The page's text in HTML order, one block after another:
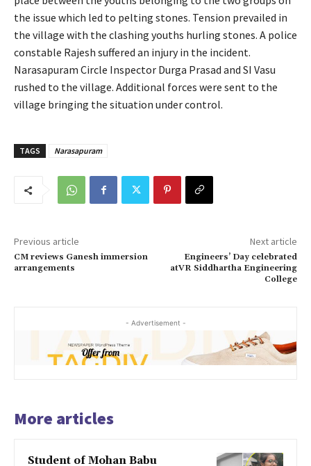
the issue which led to pelting stones. Tension prevailed in
the village with the clashing youths hurling stones. A police
constable Rajesh suffered an injury in the incident.
Narasapuram Circle Inspector Durga Prasad and SI Vasu
rushed to the village. Additional forces were sent to the
village bringing the situation under control.
TAGS Narasapuram
Previous article
CM reviews Ganesh immersion
arrangements
Next article
Engineers’ Day celebrated
atVR Siddhartha Engineering
College
- Advertisement -
More articles
Student of Mohan Babu